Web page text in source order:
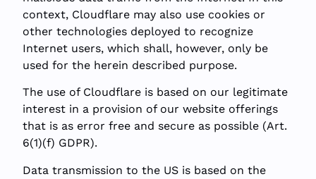
context, Cloudflare may also use cookies or
other technologies deployed to recognize
Internet users, which shall, however, only be
used for the herein described purpose.
The use of Cloudflare is based on our legitimate
interest in a provision of our website offerings
that is as error free and secure as possible (Art.
6(1)(f) GDPR).
Data transmission to the US is based on the